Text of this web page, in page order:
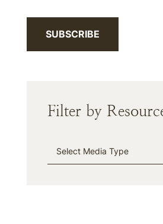
SUBSCRIBE
Filter by
Media Type